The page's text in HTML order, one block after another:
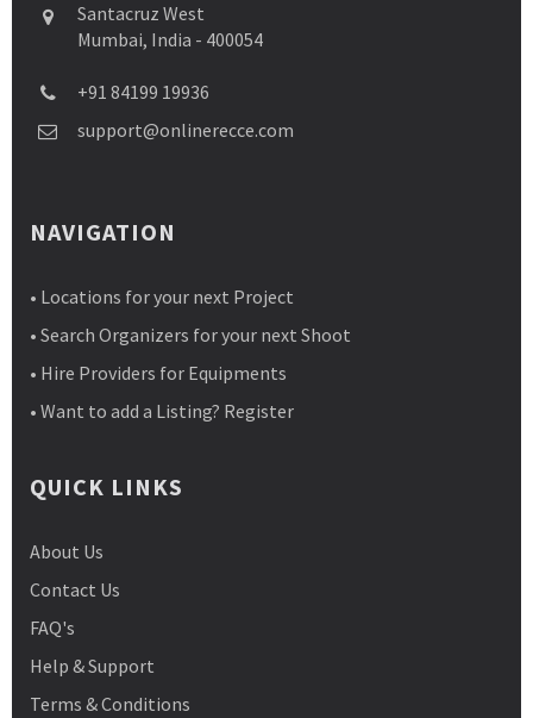
Santacruz West
Mumbai, India - 400054
+91 84199 19936
support@onlinerecce.com
NAVIGATION
• Locations for your next Project
• Search Organizers for your next Shoot
• Hire Providers for Equipments
• Want to add a Listing? Register
QUICK LINKS
About Us
Contact Us
FAQ's
Help & Support
Terms & Conditions